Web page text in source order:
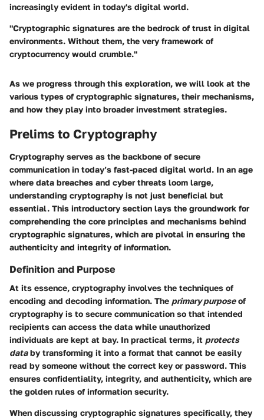
increasingly evident in today's digital world.
"Cryptographic signatures are the bedrock of trust in digital
environments. Without them, the very framework of
cryptocurrency would crumble."
As we progress through this exploration, we will look at the
various types of cryptographic signatures, their mechanisms,
and how they play into broader investment strategies.
Prelims to Cryptography
Cryptography serves as the backbone of secure
communication in today’s fast-paced digital world. In an age
where data breaches and cyber threats loom large,
understanding cryptography is not just beneficial but
essential. This introductory section lays the groundwork for
comprehending the core principles and mechanisms behind
cryptographic signatures, which are pivotal in ensuring the
authenticity and integrity of information.
Definition and Purpose
At its essence, cryptography involves the techniques of
encoding and decoding information. The primary purposeof
cryptography is to secure communication so that intended
recipients can access the data while unauthorized
individuals are kept at bay. In practical terms, it protects
databy transforming it into a format that cannot be easily
read by someone without the correct key or password. This
ensures confidentiality, integrity, and authenticity, which are
the golden rules of information security.
When discussing cryptographic signatures specifically, they